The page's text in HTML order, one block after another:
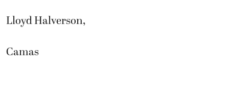
Lloyd Halverson,
Camas